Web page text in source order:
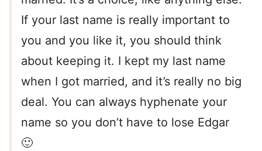
If your last name is really important to
you and you like it, you should think
about keeping it. I kept my last name
when I got married, and it’s really no big
deal. You can always hyphenate your
name so you don’t have to lose Edgar
🙂